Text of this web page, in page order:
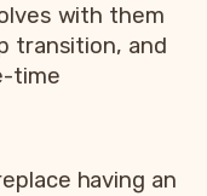
with them
transition, and
time
having an